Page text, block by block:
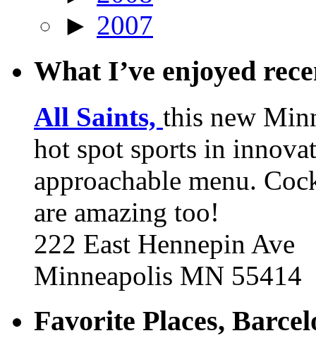
► 2007
What I’ve enjoyed
All Saints, this new
hot spot sports in
approachable menu.
are amazing too!
222 East Hennepin Ave
Minneapolis MN 55414
Favorite Places,